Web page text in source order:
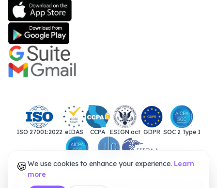
🍪We use cookies to enhance your experience. Learn
more
ISO 27001:2022 eIDAS CCPA ESIGN act GDPR SOC 2 Type I
SOC 2 Type II UETA HIPAA